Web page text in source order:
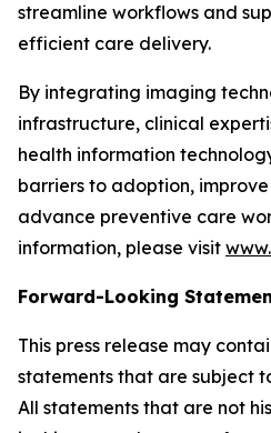
streamline workflows and
efficient care delivery.
By integrating imaging
infrastructure, clinical
health information
barriers to adoption,
advance preventive care
information, please visit
Forward-Looking
This press release may
statements that are subject
All statements that are not